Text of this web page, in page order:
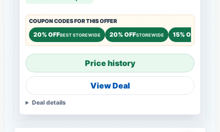
COUPON CODES FOR THIS OFFER
20% OFFBEST STOREWIDE 20% OFFSTOREWIDE 15% OFF
Price history
View Deal
Deal details